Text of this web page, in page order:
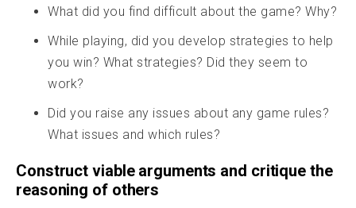
What did you find difficult about the game? Why?
While playing, did you develop strategies to help
you win? What strategies? Did they seem to
work?
Did you raise any issues about any game rules?
What issues and which rules?
Construct viable arguments and critique the
reasoning of others